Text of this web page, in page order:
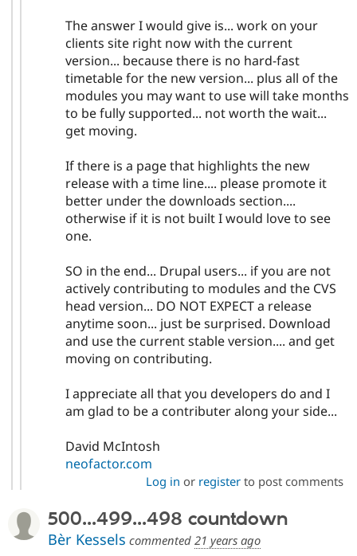
The answer I would give is... work on your
clients site right now with the current
version... because there is no hard-fast
timetable for the new version... plus all of the
modules you may want to use will take months
to be fully supported... not worth the wait...
get moving.
If there is a page that highlights the new
release with a time line.... please promote it
better under the downloads section....
otherwise if it is not built I would love to see
one.
SO in the end... Drupal users... if you are not
actively contributing to modules and the CVS
head version... DO NOT EXPECT a release
anytime soon... just be surprised. Download
and use the current stable version.... and get
moving on contributing.
I appreciate all that you developers do and I
am glad to be a contributer along your side...
David McIntosh
neofactor.com
Log in or registerto post comments
500...499...498 countdown
Bèr Kessels commented 21 years ago